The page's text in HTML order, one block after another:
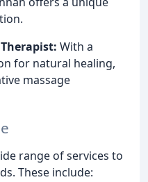
With a
for natural healing,
massage
range of services to
These include: